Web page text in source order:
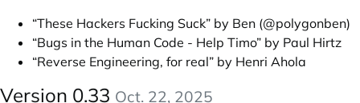
“These Hackers Fucking Suck” by Ben (@polygonben)
“Bugs in the Human Code - Help Timo” by Paul Hirtz
“Reverse Engineering, for real” by Henri Ahola
Version 0.33 Oct. 22, 2025